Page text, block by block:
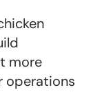
more
operations